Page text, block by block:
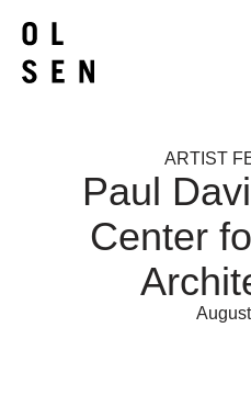
ARTIST
Paul
Center